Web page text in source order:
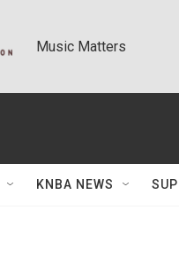
Music Matters
KNBA NEWS